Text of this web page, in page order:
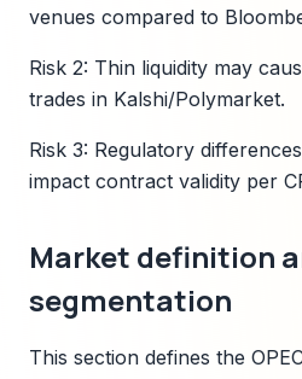
venues compared to
Risk 2: Thin liquidity may
trades in Kalshi/Polymarket.
Risk 3: Regulatory
impact contract validity per
Market definition
segmentation
This section defines the